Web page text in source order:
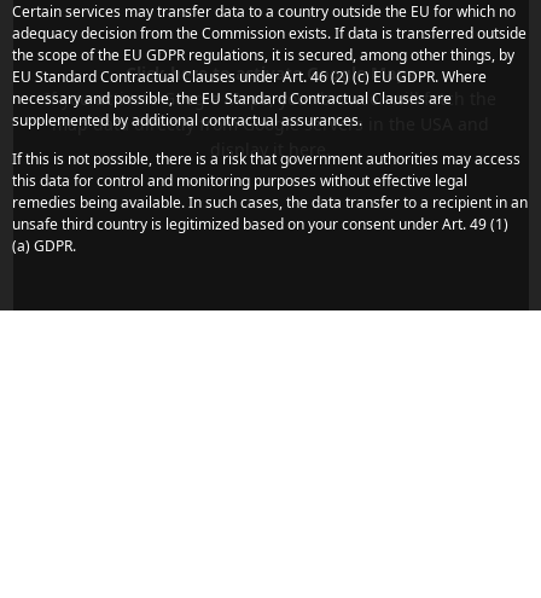
Click here to activate Google Maps
If you activate Google Maps, your browser will fetch the
map data directly from Google servers in the USA and
display it here.
Certain services may transfer data to a country outside the EU for which no
adequacy decision from the Commission exists. If data is transferred outside
the scope of the EU GDPR regulations, it is secured, among other things, by
EU Standard Contractual Clauses under Art. 46 (2) (c) EU GDPR. Where
necessary and possible, the EU Standard Contractual Clauses are
supplemented by additional contractual assurances.
If this is not possible, there is a risk that government authorities may access
this data for control and monitoring purposes without effective legal
remedies being available. In such cases, the data transfer to a recipient in an
unsafe third country is legitimized based on your consent under Art. 49 (1)
(a) GDPR.